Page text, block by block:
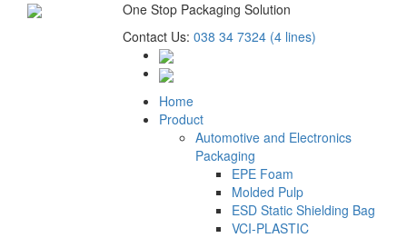
One Stop Packaging Solution
Contact Us: 038 34 7324 (4 lines)
Home
Product
Automotive and Electronics
Packaging
EPE Foam
Molded Pulp
ESD Static Shielding Bag
VCI-PLASTIC